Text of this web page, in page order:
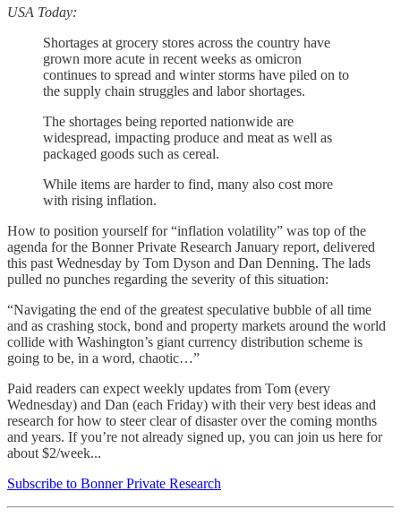
USA Today:
Shortages at grocery stores across the country have
grown more acute in recent weeks as omicron
continues to spread and winter storms have piled on to
the supply chain struggles and labor shortages.
The shortages being reported nationwide are
widespread, impacting produce and meat as well as
packaged goods such as cereal.
While items are harder to find, many also cost more
with rising inflation.
How to position yourself for “inflation volatility” was top of the
agenda for the Bonner Private Research January report, delivered
this past Wednesday by Tom Dyson and Dan Denning. The lads
pulled no punches regarding the severity of this situation:
“Navigating the end of the greatest speculative bubble of all time
and as crashing stock, bond and property markets around the world
collide with Washington’s giant currency distribution scheme is
going to be, in a word, chaotic…”
Paid readers can expect weekly updates from Tom (every
Wednesday) and Dan (each Friday) with their very best ideas and
research for how to steer clear of disaster over the coming months
and years. If you’re not already signed up, you can join us here for
about $2/week...
Subscribe to Bonner Private Research